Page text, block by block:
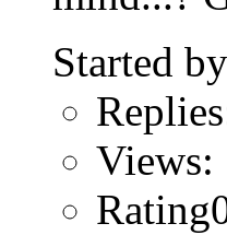
Started by
Views: